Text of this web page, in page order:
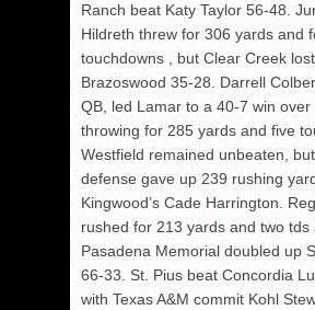
Ranch beat Katy Taylor 56-48.
Hildreth threw for 306 yards and
touchdowns , but Clear Creek
Brazoswood 35-28. Darrell
QB, led Lamar to a 40-7 win over
throwing for 285 yards and five
Westfield remained unbeaten,
defense gave up 239 rushing
Kingwood’s Cade Harrington.
rushed for 213 yards and two tds
Pasadena Memorial doubled up
66-33. St. Pius beat Concordia
with Texas A&M commit Kohl